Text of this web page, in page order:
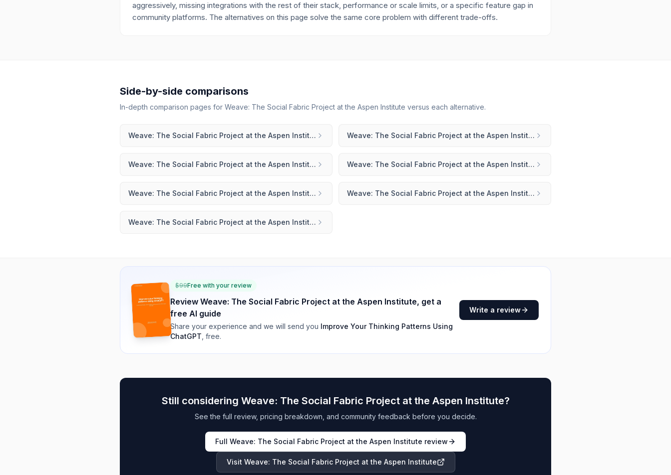
aggressively, missing integrations with the rest of their stack, performance or scale limits, or a specific feature gap in
community platforms. The alternatives on this page solve the same core problem with different trade-offs.
Side-by-side comparisons
In-depth comparison pages for Weave: The Social Fabric Project at the Aspen Institute versus each alternative.
Weave: The Social Fabric Project at the Aspen Institute vs Mighty Networks Weave: The Social Fabric Project at the Aspen Institute vs
Weave: The Social Fabric Project at the Aspen Institute vs Hivebrite Weave: The Social Fabric Project at the Aspen Institute vs
Weave: The Social Fabric Project at the Aspen Institute vs Guild Weave: The Social Fabric Project at the Aspen Institute vs
Weave: The Social Fabric Project at the Aspen Institute vs
$99Free with your review
Review Weave: The Social Fabric Project at the Aspen Institute, get a
free AI guide
Share your experience and we will send you Improve Your Thinking Patterns Using
ChatGPT , free.
Write a review
Still considering Weave: The Social Fabric Project at the Aspen Institute?
See the full review, pricing breakdown, and community feedback before you decide.
Full Weave: The Social Fabric Project at the Aspen Institute review
Visit Weave: The Social Fabric Project at the Aspen Institute